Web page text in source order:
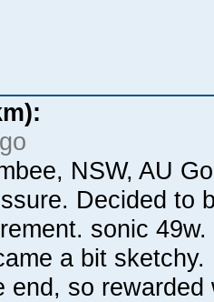
NSW, AU
Decided to
sonic
a bit
so rewarded